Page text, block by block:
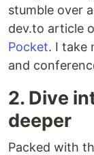
stumble over
dev.to article
Pocket. I take
and
2. Dive
deeper
Packed with